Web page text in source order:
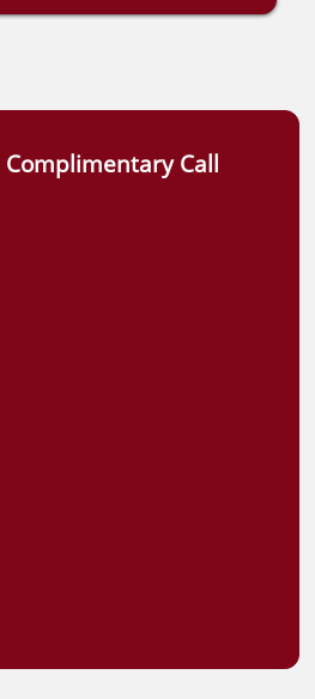
Complimentary Call